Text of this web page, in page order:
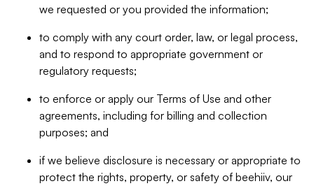
we requested or you provided the information;
to comply with any court order, law, or legal process,
and to respond to appropriate government or
regulatory requests;
to enforce or apply our Terms of Use and other
agreements, including for billing and collection
purposes; and
if we believe disclosure is necessary or appropriate to
protect the rights, property, or safety of beehiiv, our